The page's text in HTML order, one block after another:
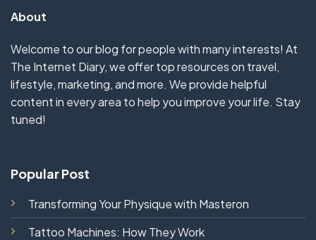
About
Welcome to our blog for people with many interests! At
The Internet Diary, we offer top resources on travel,
lifestyle, marketing, and more. We provide helpful
content in every area to help you improve your life. Stay
tuned!
Popular Post
Transforming Your Physique with Masteron
Tattoo Machines: How They Work